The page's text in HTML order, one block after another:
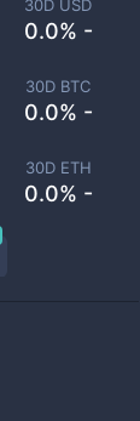
30D USD
0.0% -
30D BTC
0.0% -
30D ETH
0.0% -